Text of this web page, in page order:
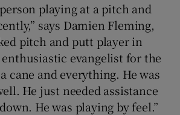
Show Podcasts sub sections
Show Gaeilge sub sections
playing at a pitch and
says Damien Fleming,
pitch and putt player in
evangelist for the
cane and everything. He was
He just needed assistance
He was playing by feel.”